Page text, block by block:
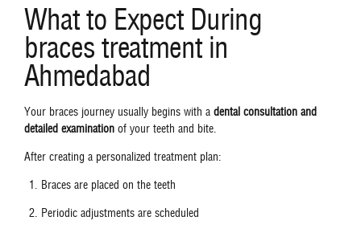
What to Expect During
braces treatment in
Ahmedabad
Your braces journey usually begins with a dental consultation and
detailed examination of your teeth and bite.
After creating a personalized treatment plan:
Braces are placed on the teeth
Periodic adjustments are scheduled